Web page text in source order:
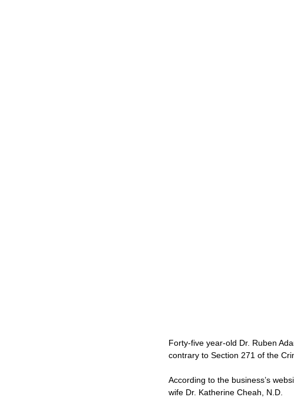
Forty-five year-old Dr. Ruben
contrary to Section 271 of the
According to the business’s
wife Dr. Katherine Cheah, N.D.